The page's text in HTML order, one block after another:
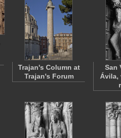
Trajan's Column at
Trajan's Forum
San
Ávila,